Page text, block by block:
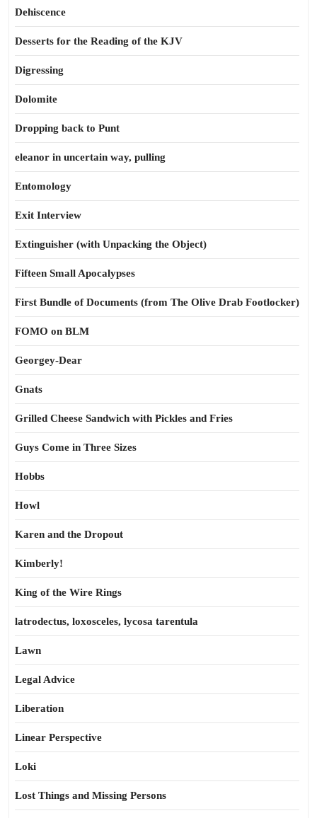
Dehiscence
Desserts for the Reading of the KJV
Digressing
Dolomite
Dropping back to Punt
eleanor in uncertain way, pulling
Entomology
Exit Interview
Extinguisher (with Unpacking the Object)
Fifteen Small Apocalypses
First Bundle of Documents (from The Olive Drab Footlocker)
FOMO on BLM
Georgey-Dear
Gnats
Grilled Cheese Sandwich with Pickles and Fries
Guys Come in Three Sizes
Hobbs
Howl
Karen and the Dropout
Kimberly!
King of the Wire Rings
latrodectus, loxosceles, lycosa tarentula
Lawn
Legal Advice
Liberation
Linear Perspective
Loki
Lost Things and Missing Persons